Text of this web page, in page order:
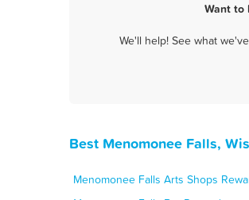
Want to
We'll help! See what
Best Menomonee Falls,
Menomonee Falls Arts Shops